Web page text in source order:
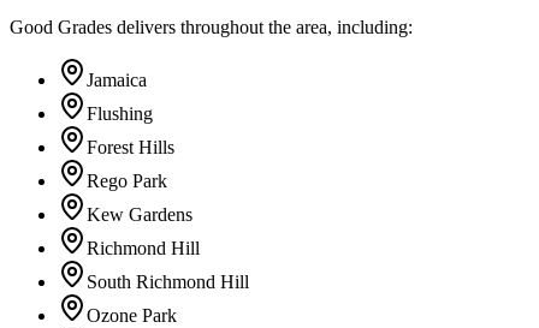
Good Grades delivers throughout the area, including:
Jamaica
Flushing
Forest Hills
Rego Park
Kew Gardens
Richmond Hill
South Richmond Hill
Ozone Park